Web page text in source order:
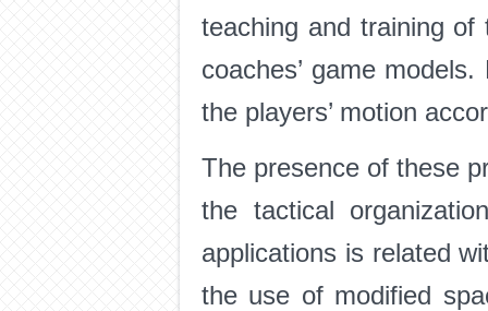
teaching and training
coaches’ game
the players’ motion
The presence of these
the tactical
applications is related
the use of modified